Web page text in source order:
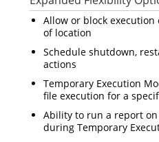
Allow or block
of location
Schedule shutdown,
actions
Temporary Execution
file execution for a
Ability to run a report
during Temporary